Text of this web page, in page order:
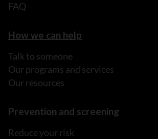
FAQ
How we can help
Talk to someone
Our programs and services
Our resources
Prevention and screening
Reduce your risk